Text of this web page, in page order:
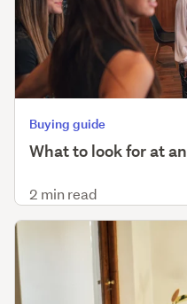
Buying guide
What to look for at
2 min read